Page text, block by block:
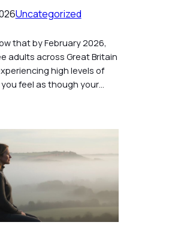
Uncategorized
that by February 2026,
adults across Great Britain
high levels of
feel as though your…